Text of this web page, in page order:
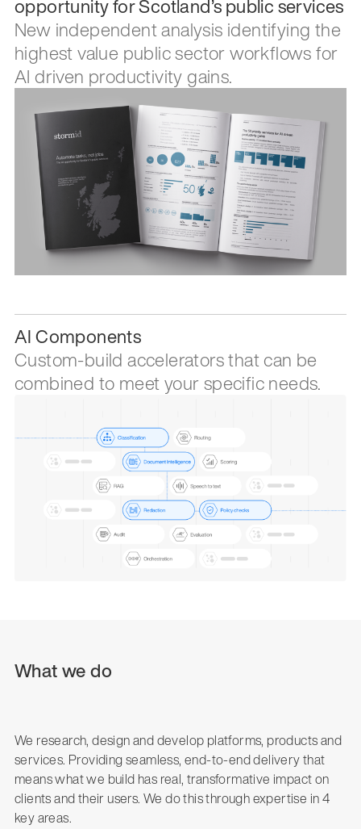
opportunity for Scotland’s public services
New independent analysis identifying the
highest value public sector workflows for
AI driven productivity gains.
AI Components
Custom-build accelerators that can be
combined to meet your specific needs.
What we do
We research, design and develop platforms, products and
services. Providing seamless, end-to-end delivery that
means what we build has real, transformative impact on
clients and their users. We do this through expertise in 4
key areas.